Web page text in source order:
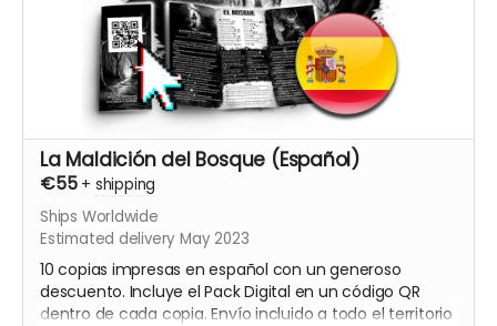
La Maldición del Bosque (Español)
€55 + shipping
Ships Worldwide
Estimated delivery May 2023
10 copias impresas en español con un generoso
descuento. Incluye el Pack Digital en un código QR
dentro de cada copia. Envío incluido a todo el territorio